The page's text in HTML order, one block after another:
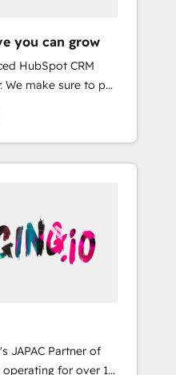
・MAからの移行
・Pardot等からの
データ移行と活用設
・Perplexity等
を前提にコンテンツ
リーダー ✓
状整理の壁打ちな
お問い合わせくださ
for mid-market
that work with
By the
HubSpot partners
retention 📅 8+
2017 Who
marketing leaders,
real business
you can grow
HubSpot CRM
make sure to put
and goals first and
We are
too. Why
experience with
end developers -
(e.g. Salesforce, MS
SuperOffice) -
SaaS, business
As an
JAPAC Partner of